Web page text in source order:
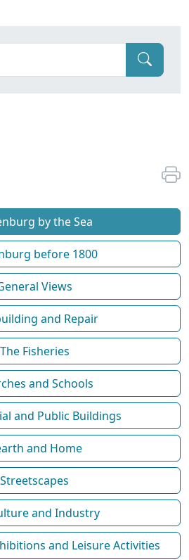
by the Sea
before 1800
Views
and Repair
The Fisheries
and Schools
and Public Buildings
and Home
Streetscapes
and Industry
and Leisure Activities